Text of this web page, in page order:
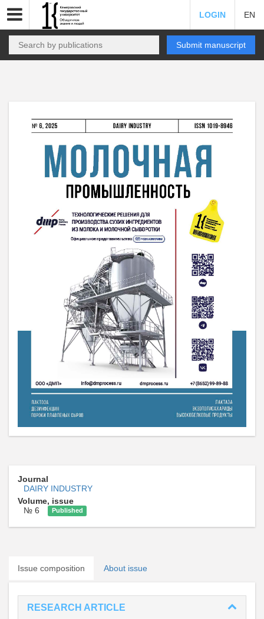
LOGIN EN
Submit manuscript
Journal
DAIRY INDUSTRY
Volume, issue
№ 6
Published
Issue composition About issue
RESEARCH ARTICLE